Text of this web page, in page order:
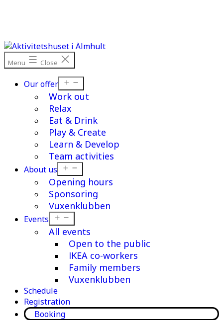
Menu Close
Our offer
menu
Work out
Relax
Eat & Drink
Play & Create
Learn & Develop
Team activities
About us
menu
Opening hours
Sponsoring
Vuxenklubben
Events
menu
All events
Open to the public
IKEA co-workers
Family members
Vuxenklubben
Schedule
Registration
Booking